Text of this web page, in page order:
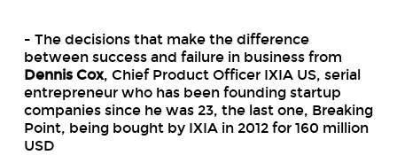
- The decisions that make the difference
between success and failure in business from
Dennis Cox, Chief Product Officer IXIA US, serial
entrepreneur who has been founding startup
companies since he was 23, the last one, Breaking
Point, being bought by IXIA in 2012 for 160 million
USD